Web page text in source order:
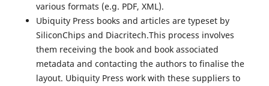
various formats (e.g. PDF, XML).
Ubiquity Press books and articles are typeset by
SiliconChips and Diacritech.This process involves
them receiving the book and book associated
metadata and contacting the authors to finalise the
layout. Ubiquity Press work with these suppliers to